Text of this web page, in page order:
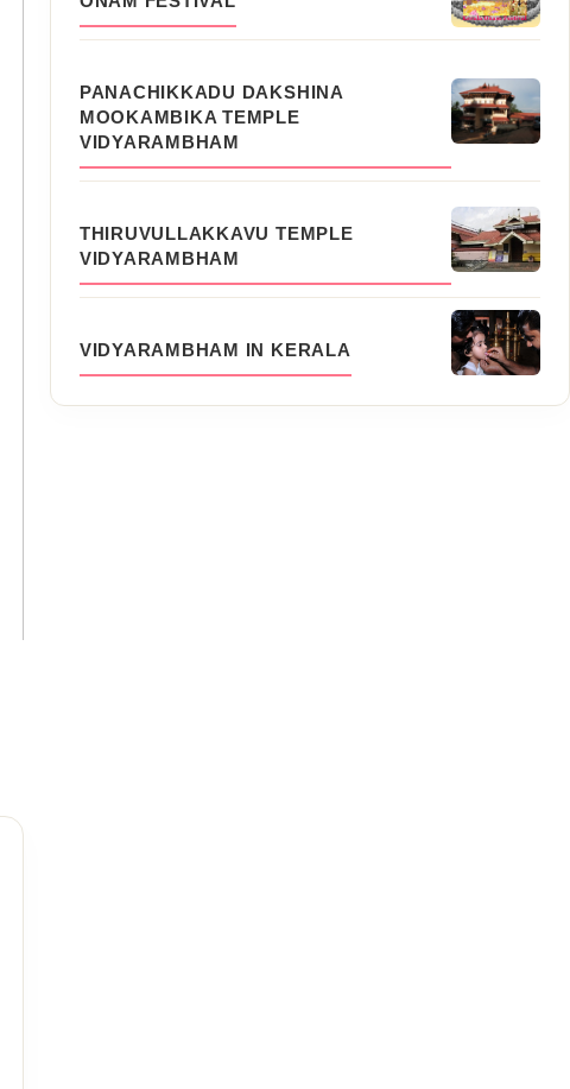
PANACHIKKADU DAKSHINA
MOOKAMBIKA TEMPLE
VIDYARAMBHAM
THIRUVULLAKKAVU TEMPLE
VIDYARAMBHAM
VIDYARAMBHAM IN KERALA